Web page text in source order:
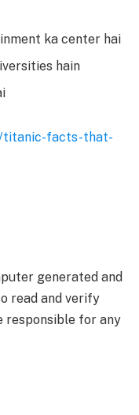
ka center hai
hain
titanic-facts-that-
generated and
read and verify
responsible for any